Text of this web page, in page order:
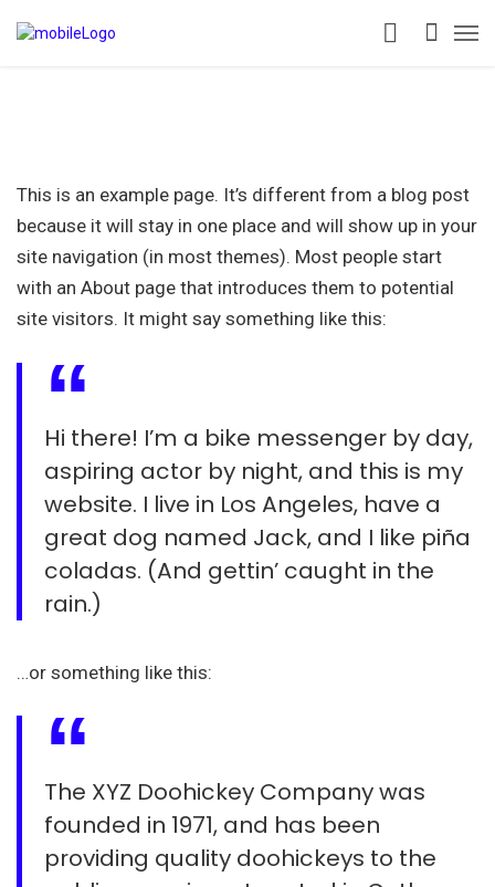
This is an example page. It’s different from a blog post
because it will stay in one place and will show up in your
site navigation (in most themes). Most people start
with an About page that introduces them to potential
site visitors. It might say something like this:
Hi there! I’m a bike messenger by day,
aspiring actor by night, and this is my
website. I live in Los Angeles, have a
great dog named Jack, and I like piña
coladas. (And gettin’ caught in the
rain.)
…or something like this:
The XYZ Doohickey Company was
founded in 1971, and has been
providing quality doohickeys to the